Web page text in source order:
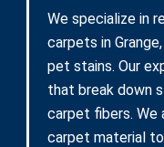
We specialize in
carpets in
pet stains. Our
that break down
carpet fibers. We
carpet material